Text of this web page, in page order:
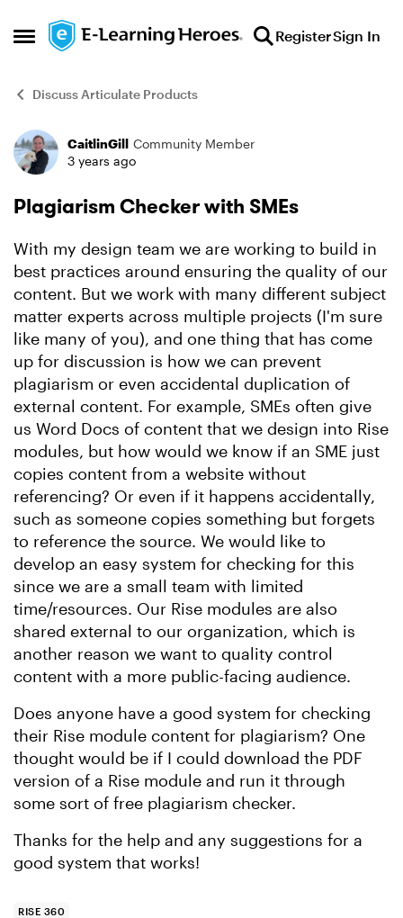
Open Side Menu
Skip to content RegisterSign In
Discuss Articulate Products
Forum Discussion
CaitlinGill Community Member
3 years ago
Plagiarism Checker with SMEs
With my design team we are working to build in
best practices around ensuring the quality of our
content. But we work with many different subject
matter experts across multiple projects (I'm sure
like many of you), and one thing that has come
up for discussion is how we can prevent
plagiarism or even accidental duplication of
external content. For example, SMEs often give
us Word Docs of content that we design into Rise
modules, but how would we know if an SME just
copies content from a website without
referencing? Or even if it happens accidentally,
such as someone copies something but forgets
to reference the source. We would like to
develop an easy system for checking for this
since we are a small team with limited
time/resources. Our Rise modules are also
shared external to our organization, which is
another reason we want to quality control
content with a more public-facing audience.
Does anyone have a good system for checking
their Rise module content for plagiarism? One
thought would be if I could download the PDF
version of a Rise module and run it through
some sort of free plagiarism checker.
Thanks for the help and any suggestions for a
good system that works!
RISE 360